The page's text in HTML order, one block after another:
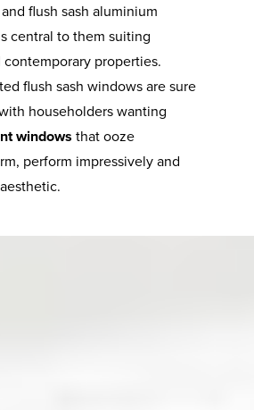
flush sash aluminium
central to them suiting
properties.
flush sash windows are sure
householders wanting
windows that ooze
perform impressively and